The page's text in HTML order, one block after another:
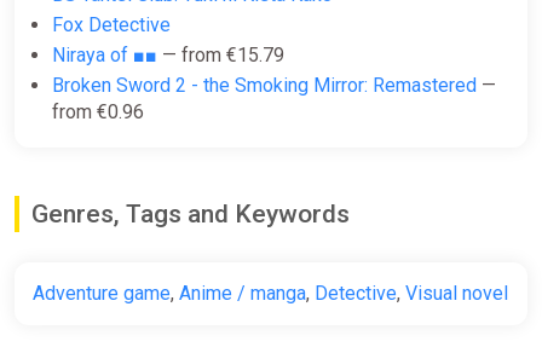
Fox Detective
Niraya of ■■ — from €15.79
Broken Sword 2 - the Smoking Mirror: Remastered —
from €0.96
Genres, Tags and Keywords
Adventure game, Anime / manga, Detective, Visual novel